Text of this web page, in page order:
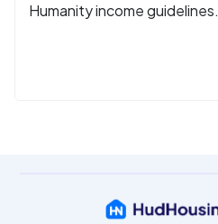
Humanity income guidelines.